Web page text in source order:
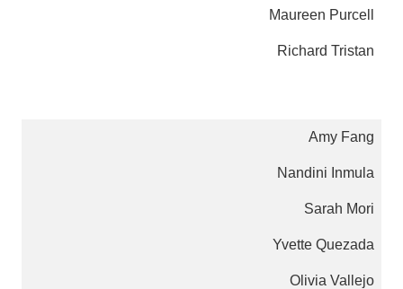
Maureen Purcell
Richard Tristan
Amy Fang
Nandini Inmula
Sarah Mori
Yvette Quezada
Olivia Vallejo